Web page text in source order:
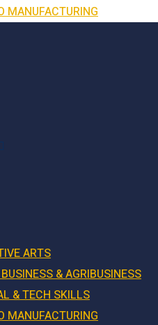
MANUFACTURING
ARTS
& AGRIBUSINESS
& TECH SKILLS
MANUFACTURING